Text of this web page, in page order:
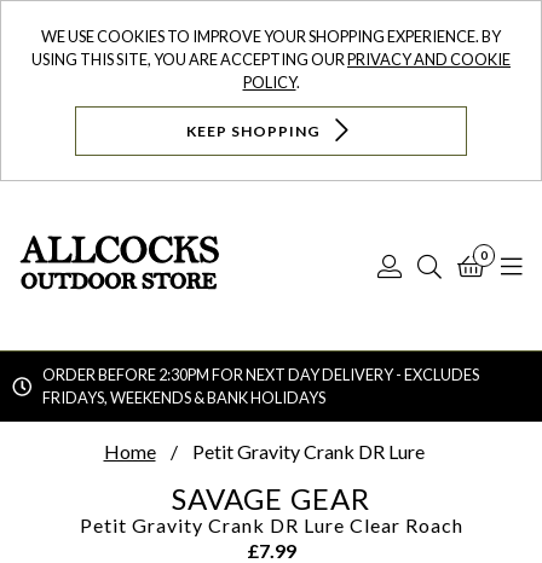
WE USE COOKIES TO IMPROVE YOUR SHOPPING EXPERIENCE. BY
USING THIS SITE, YOU ARE ACCEPTING OURPRIVACY AND COOKIE
POLICY.
KEEP SHOPPING
Log
Search
0
ORDER BEFORE 2:30PM FOR NEXT DAY DELIVERY - EXCLUDES
FRIDAYS, WEEKENDS & BANK HOLIDAYS
Home Petit Gravity Crank DR Lure
SAVAGE GEAR
Petit Gravity Crank DR Lure Clear Roach
£7.99